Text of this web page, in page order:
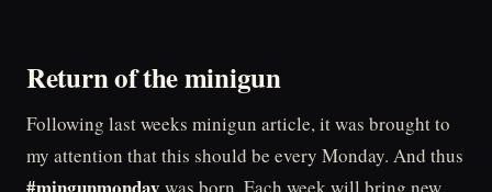
Return of the minigun
Following last weeks minigun article, it was brought to
my attention that this should be every Monday. And thus